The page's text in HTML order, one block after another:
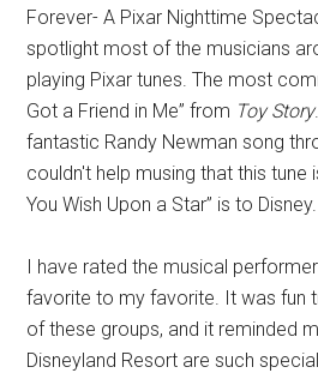
Forever- A Pixar Nighttime
spotlight most of the musicians
playing Pixar tunes. The most
Got a Friend in Me” from Toy Story
fantastic Randy Newman song
couldn't help musing that this tune
You Wish Upon a Star” is to Disney.
I have rated the musical
favorite to my favorite. It was fun
of these groups, and it reminded
Disneyland Resort are such